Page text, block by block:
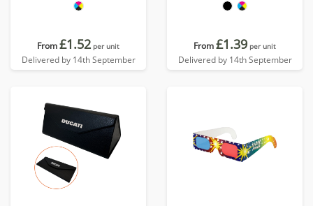
From£1.52 per unit
Delivered by 14th September
From£1.39 per unit
Delivered by 14th September